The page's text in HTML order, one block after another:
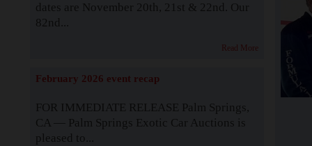
dates are November 20th, 21st & 22nd. Our
82nd...
Read More
February 2026 event recap
FOR IMMEDIATE RELEASE Palm Springs,
CA — Palm Springs Exotic Car Auctions is
pleased to...